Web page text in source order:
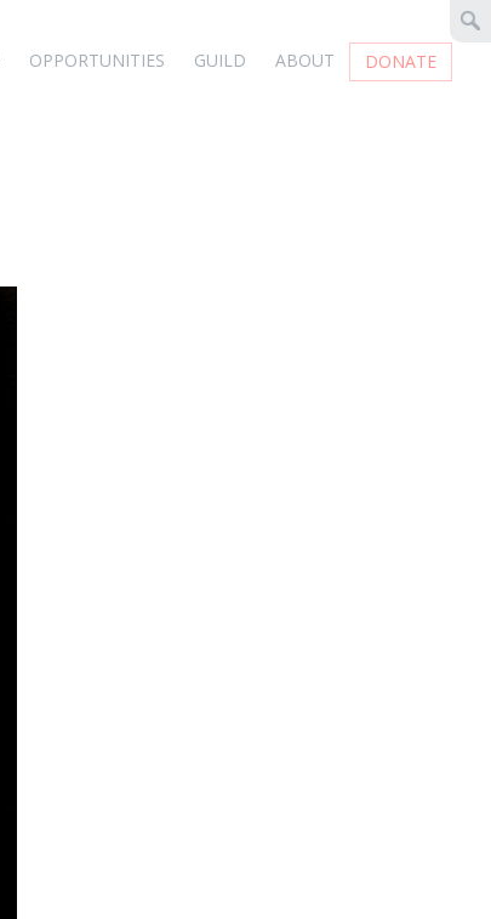
OPPORTUNITIES GUILD ABOUT DONATE